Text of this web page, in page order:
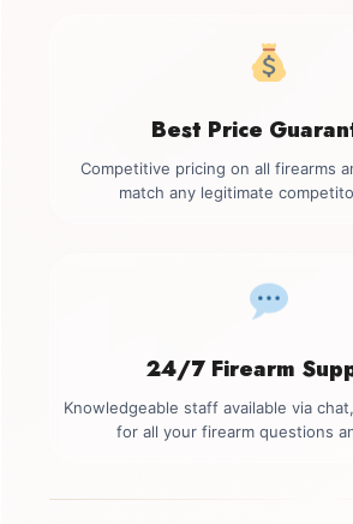
Best Price
Competitive pricing on all firearms
match any legitimate
24/7 Firearm
Knowledgeable staff available via
for all your firearm questions